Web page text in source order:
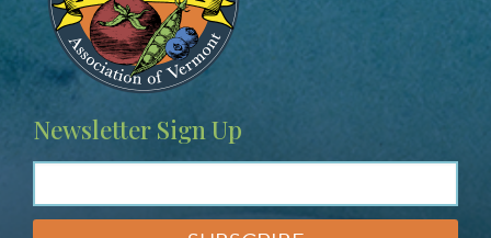
Newsletter Sign Up